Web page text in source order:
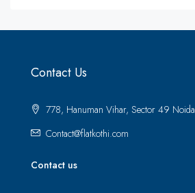
Contact Us
778, Hanuman Vihar, Sector 49 Noida
Contact@flatkothi.com
Contact us